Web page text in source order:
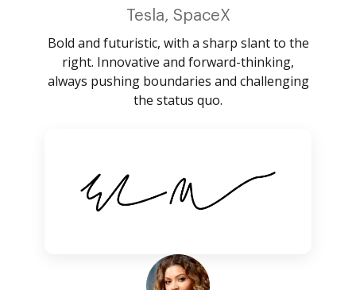
Tesla, SpaceX
Bold and futuristic, with a sharp slant to the
right. Innovative and forward-thinking,
always pushing boundaries and challenging
the status quo.